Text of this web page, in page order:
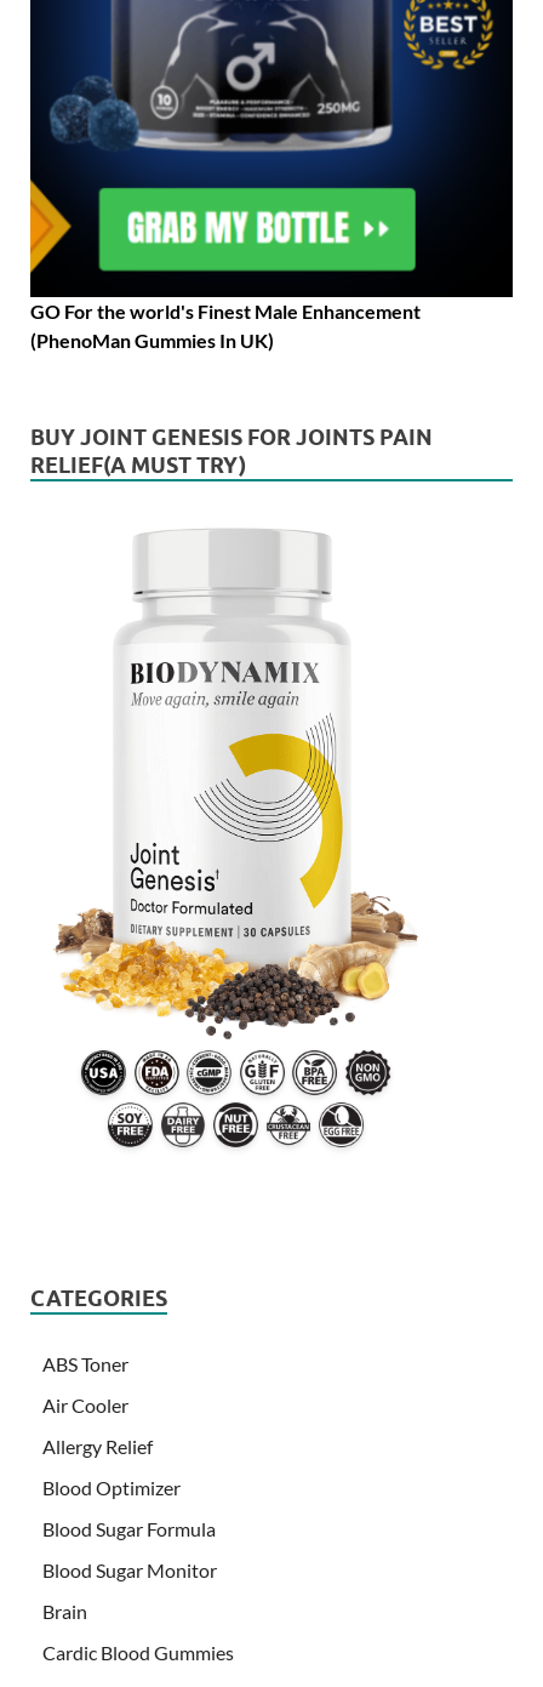
GO For the world's Finest Male Enhancement
(PhenoMan Gummies In UK)
BUY JOINT GENESIS FOR JOINTS PAIN
RELIEF(A MUST TRY)
CATEGORIES
ABS Toner
Air Cooler
Allergy Relief
Blood Optimizer
Blood Sugar Formula
Blood Sugar Monitor
Brain
Cardic Blood Gummies